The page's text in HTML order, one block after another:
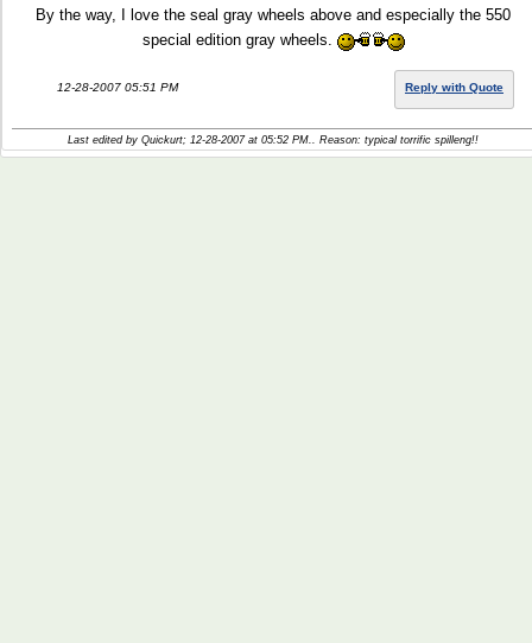
By the way, I love the seal gray wheels above and especially the 550
special edition gray wheels.
12-28-2007 05:51 PM Reply with Quote
Last edited by Quickurt; 12-28-2007 at 05:52 PM.. Reason: typical torrific spilleng!!